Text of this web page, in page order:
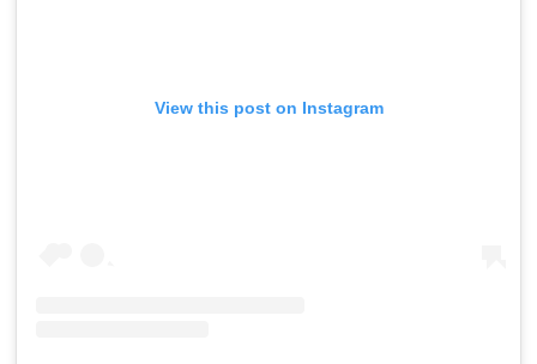
View this post on Instagram